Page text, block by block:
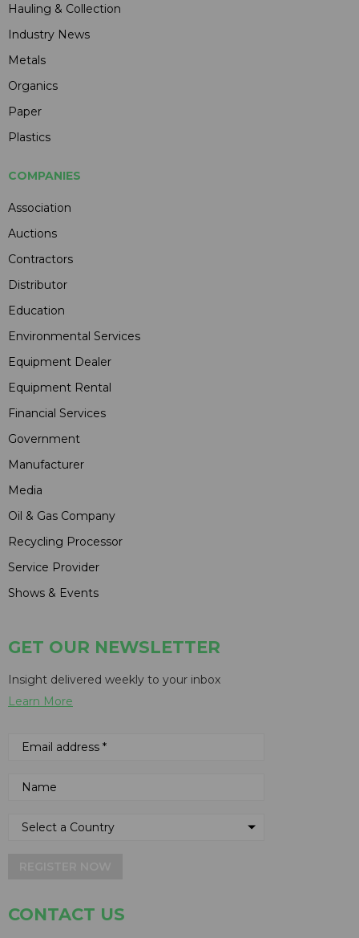
Hauling & Collection
Industry News
Metals
Organics
Paper
Plastics
COMPANIES
Association
Auctions
Contractors
Distributor
Education
Environmental Services
Equipment Dealer
Equipment Rental
Financial Services
Government
Manufacturer
Media
Oil & Gas Company
Recycling Processor
Service Provider
Shows & Events
GET OUR NEWSLETTER
Insight delivered weekly to your inbox
Learn More
CONTACT US